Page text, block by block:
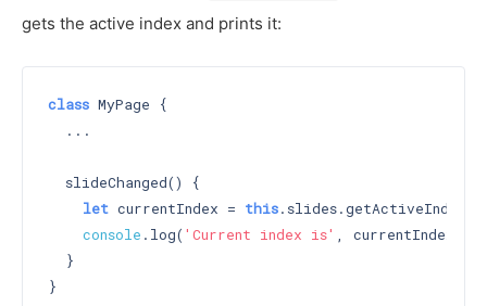
gets the active index and prints it:
class MyPage {
  ...
  slideChanged() {
let currentIndex = this
console .log( 'Current index is' , currentIndex);
  }